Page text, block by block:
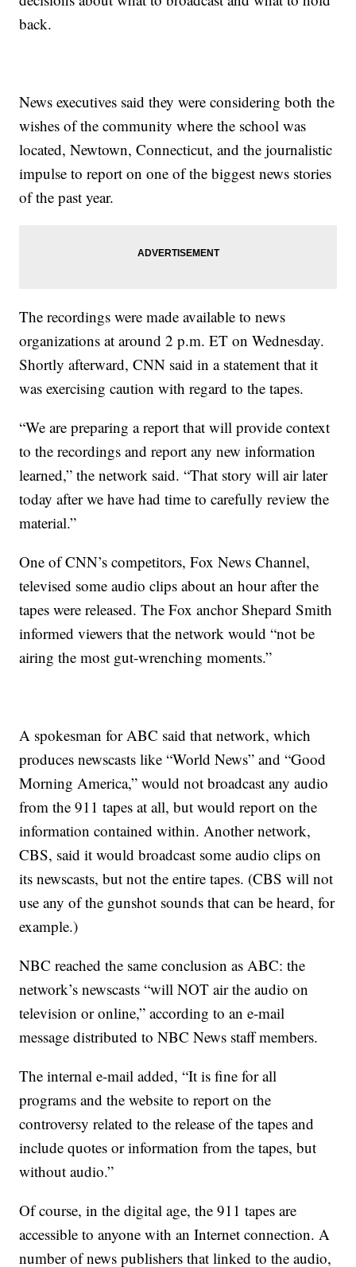
back.
News executives said they were considering both the
wishes of the community where the school was
located, Newtown, Connecticut, and the journalistic
impulse to report on one of the biggest news stories
of the past year.
The recordings were made available to news
organizations at around 2 p.m. ET on Wednesday.
Shortly afterward, CNN said in a statement that it
was exercising caution with regard to the tapes.
“We are preparing a report that will provide context
to the recordings and report any new information
learned,” the network said. “That story will air later
today after we have had time to carefully review the
material.”
One of CNN’s competitors, Fox News Channel,
televised some audio clips about an hour after the
tapes were released. The Fox anchor Shepard Smith
informed viewers that the network would “not be
airing the most gut-wrenching moments.”
A spokesman for ABC said that network, which
produces newscasts like “World News” and “Good
Morning America,” would not broadcast any audio
from the 911 tapes at all, but would report on the
information contained within. Another network,
CBS, said it would broadcast some audio clips on
its newscasts, but not the entire tapes. (CBS will not
use any of the gunshot sounds that can be heard, for
example.)
NBC reached the same conclusion as ABC: the
network’s newscasts “will NOT air the audio on
television or online,” according to an e-mail
message distributed to NBC News staff members.
The internal e-mail added, “It is fine for all
programs and the website to report on the
controversy related to the release of the tapes and
include quotes or information from the tapes, but
without audio.”
Of course, in the digital age, the 911 tapes are
accessible to anyone with an Internet connection. A
number of news publishers that linked to the audio,